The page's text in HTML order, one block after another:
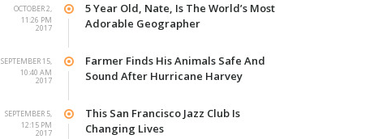
OCTOBER 2,
2017
11:26 PM
5 Year Old, Nate, Is The World’s Most
Adorable Geographer
SEPTEMBER 15,
2017
10:40 AM
Farmer Finds His Animals Safe And
Sound After Hurricane Harvey
SEPTEMBER 5,
2017
12:15 PM
This San Francisco Jazz Club Is
Changing Lives